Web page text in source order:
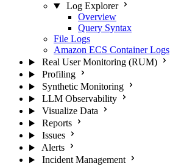
Log Explorer
Overview
Query Syntax
File Logs
Amazon ECS Container Logs
Real User Monitoring (RUM)
Profiling
Synthetic Monitoring
LLM Observability
Visualize Data
Reports
Issues
Alerts
Incident Management